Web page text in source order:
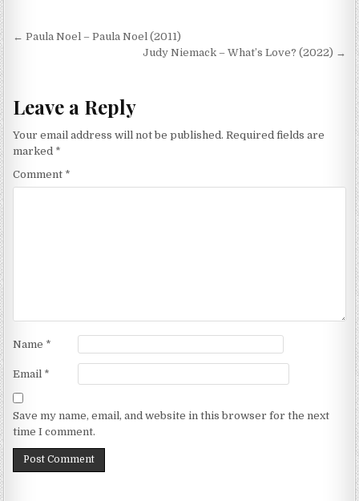
Post
← Paula Noel – Paula Noel (2011)
Judy Niemack – What’s Love? (2022) →
Leave a Reply
Your email address will not be published. Required fields are
marked *
Comment *
Name *
Email *
Save my name, email, and website in this browser for the next
time I comment.